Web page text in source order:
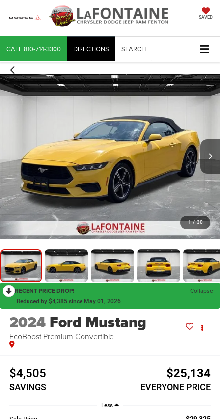
SAVED
CALL 810-714-3300 DIRECTIONS SEARCH
1 / 30
RECENT PRICE DROP! Collapse
Reduced by $4,385 since May 01, 2026
2024 Ford Mustang
EcoBoost Premium Convertible
$4,505
SAVINGS
$25,134
EVERYONE PRICE
Less